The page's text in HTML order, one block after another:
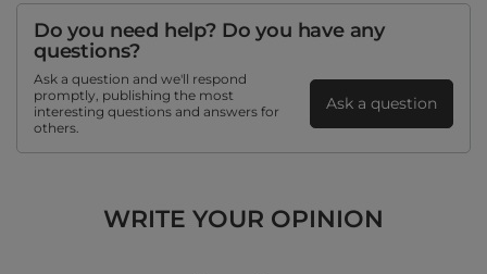
Do you need help? Do you have any
questions?
Ask a question and we'll respond
promptly, publishing the most
interesting questions and answers for
others.
Ask a question
WRITE YOUR OPINION